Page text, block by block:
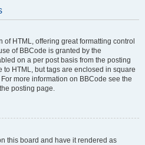
HTML, offering great formatting control
of BBCode is granted by the
on a per post basis from the posting
to HTML, but tags are enclosed in square
more information on BBCode see the
posting page.
this board and have it rendered as